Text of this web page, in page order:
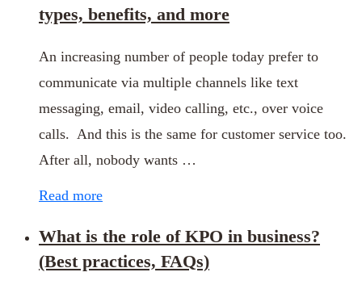
types, benefits, and more
An increasing number of people today prefer to
communicate via multiple channels like text
messaging, email, video calling, etc., over voice
calls. And this is the same for customer service too.
After all, nobody wants …
Read more
What is the role of KPO in business?
(Best practices, FAQs)